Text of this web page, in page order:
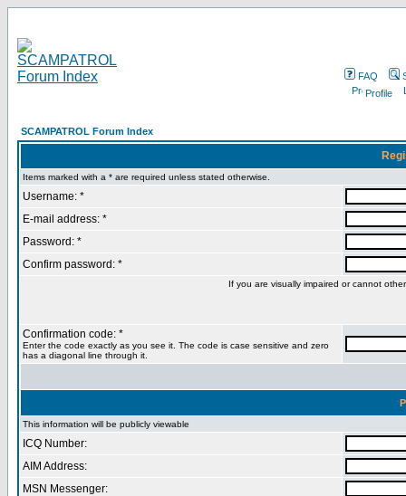
FAQ
Profile
SCAMPATROL Forum Index
Items marked with a * are required unless stated otherwise.
Username: *
E-mail address: *
Password: *
Confirm password: *
If you are visually impaired or cannot
Confirmation code: *
Enter the code exactly as you see it. The code is case sensitive and zero
has a diagonal line through it.
This information will be publicly viewable
ICQ Number:
AIM Address:
MSN Messenger: